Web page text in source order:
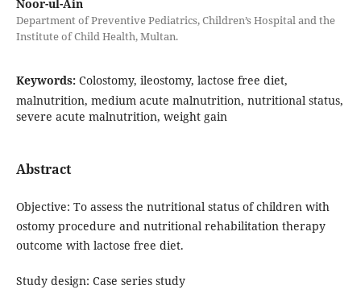
Noor-ul-Ain
Department of Preventive Pediatrics, Children’s Hospital and the
Institute of Child Health, Multan.
Keywords: Colostomy, ileostomy, lactose free diet,
malnutrition, medium acute malnutrition, nutritional status,
severe acute malnutrition, weight gain
Abstract
Objective: To assess the nutritional status of children with
ostomy procedure and nutritional rehabilitation therapy
outcome with lactose free diet.
Study design: Case series study